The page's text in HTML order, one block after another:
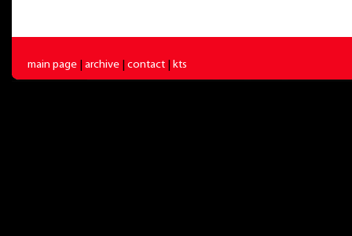
main page archive contact kts